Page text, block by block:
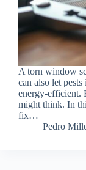
A torn window
can also let
energy-efficient.
might think. In
fix…
Pedro